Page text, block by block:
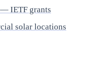
IETF grants
solar locations